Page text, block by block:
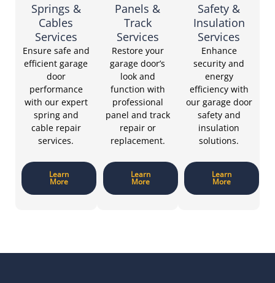
Springs &
Cables
Services
Ensure safe and
efficient garage
door
performance
with our expert
spring and
cable repair
services.
Learn
More
Panels &
Track
Services
Restore your
garage door’s
look and
function with
professional
panel and track
repair or
replacement.
Learn
More
Safety &
Insulation
Services
Enhance
security and
energy
efficiency with
our garage door
safety and
insulation
solutions.
Learn
More